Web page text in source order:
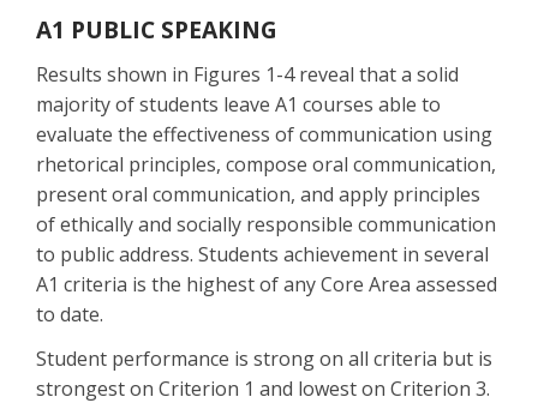
A1 PUBLIC SPEAKING
Results shown in Figures 1-4 reveal that a solid
majority of students leave A1 courses able to
evaluate the effectiveness of communication using
rhetorical principles, compose oral communication,
present oral communication, and apply principles
of ethically and socially responsible communication
to public address. Students achievement in several
A1 criteria is the highest of any Core Area assessed
to date.
Student performance is strong on all criteria but is
strongest on Criterion 1 and lowest on Criterion 3.